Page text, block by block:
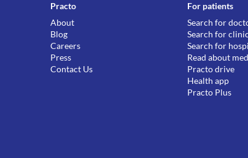
Practo
About
Blog
Careers
Press
Contact Us
For patients
Search for
Search for
Search for
Read about
Practo drive
Health app
Practo Plus